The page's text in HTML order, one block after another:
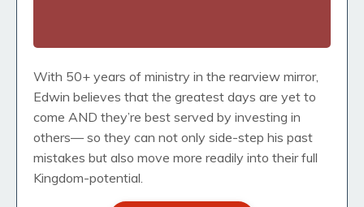
With 50+ years of ministry in the rearview mirror,
Edwin believes that the greatest days are yet to
come AND they’re best served by investing in
others— so they can not only side-step his past
mistakes but also move more readily into their full
Kingdom-potential.